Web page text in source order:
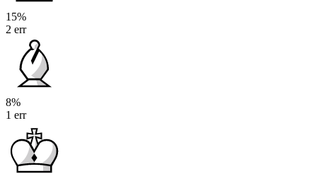
15%
2 err
8%
1 err